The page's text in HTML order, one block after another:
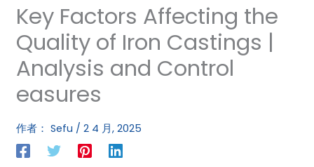
Key Factors Affecting the
Quality of Iron Castings |
Analysis and Control
easures
作者： Sefu / 2 4 月, 2025